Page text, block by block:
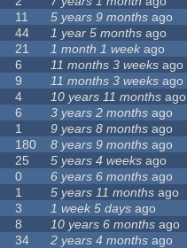
11 5 years 9 months ago
44 1 year 5 months ago
21 1 month 1 week ago
6 11 months 3 weeks ago
9 11 months 3 weeks ago
4 10 years 11 months ago
6 3 years 2 months ago
1 9 years 8 months ago
180 8 years 9 months ago
25 5 years 4 weeks ago
0 6 years 6 months ago
1 5 years 11 months ago
3 1 week 5 days ago
8 10 years 6 months ago
34 2 years 4 months ago